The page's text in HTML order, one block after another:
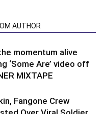
AUTHOR
momentum alive
‘Some Are’ video off
MIXTAPE
Fangone Crew